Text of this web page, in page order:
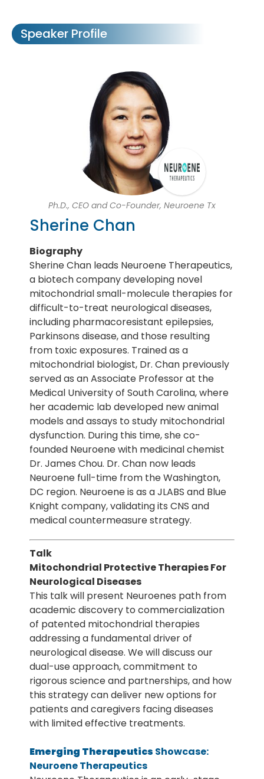
Speaker Profile
Ph.D., CEO and Co-Founder, Neuroene Tx
Sherine Chan
Biography
Sherine Chan leads Neuroene Therapeutics,
a biotech company developing novel
mitochondrial small-molecule therapies for
difficult-to-treat neurological diseases,
including pharmacoresistant epilepsies,
Parkinsons disease, and those resulting
from toxic exposures. Trained as a
mitochondrial biologist, Dr. Chan previously
served as an Associate Professor at the
Medical University of South Carolina, where
her academic lab developed new animal
models and assays to study mitochondrial
dysfunction. During this time, she co-
founded Neuroene with medicinal chemist
Dr. James Chou. Dr. Chan now leads
Neuroene full-time from the Washington,
DC region. Neuroene is as a JLABS and Blue
Knight company, validating its CNS and
medical countermeasure strategy.
Talk
Mitochondrial Protective Therapies For
Neurological Diseases
This talk will present Neuroenes path from
academic discovery to commercialization
of patented mitochondrial therapies
addressing a fundamental driver of
neurological disease. We will discuss our
dual-use approach, commitment to
rigorous science and partnerships, and how
this strategy can deliver new options for
patients and caregivers facing diseases
with limited effective treatments.
Emerging Therapeutics Showcase:
Neuroene Therapeutics